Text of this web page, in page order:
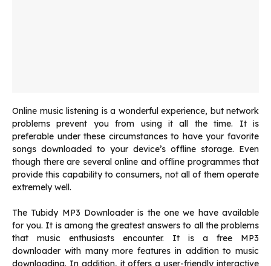
Online music listening is a wonderful experience, but network
problems prevent you from using it all the time. It is
preferable under these circumstances to have your favorite
songs downloaded to your device’s offline storage. Even
though there are several online and offline programmes that
provide this capability to consumers, not all of them operate
extremely well.
The Tubidy MP3 Downloader is the one we have available
for you. It is among the greatest answers to all the problems
that music enthusiasts encounter. It is a free MP3
downloader with many more features in addition to music
downloading. In addition, it offers a user-friendly interactive